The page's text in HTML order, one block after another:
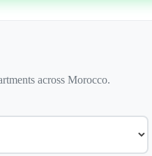
across Morocco.